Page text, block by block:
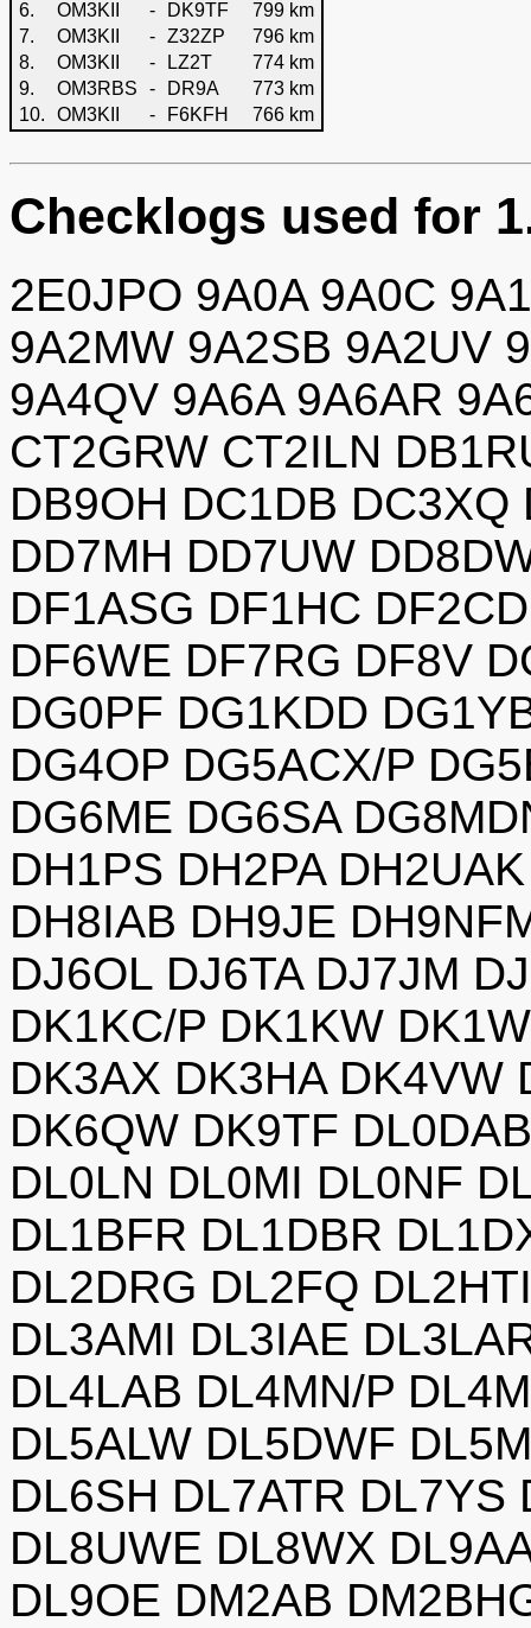
6. OM3KII - DK9TF
799 km
7.
OM3KII - Z32ZP
796 km
8.
OM3KII - LZ2T
774 km
9.
OM3RBS - DR9A
773 km
10.
OM3KII - F6KFH 766 km
Checklogs used for
2E0JPO 9A0A 9A0C
9A2MW 9A2SB 9A2UV
9A4QV 9A6A 9A6AR
CT2GRW CT2ILN
DB9OH DC1DB
DD7MH DD7UW
DF1ASG DF1HC
DF6WE DF7RG DF8V
DG0PF DG1KDD
DG4OP DG5ACX/P
DG6ME DG6SA
DH1PS DH2PA
DH8IAB DH9JE
DJ6OL DJ6TA DJ7JM
DK1KC/P DK1KW
DK3AX DK3HA DK4VW
DK6QW DK9TF
DL0LN DL0MI DL0NF
DL1BFR DL1DBR
DL2DRG DL2FQ
DL3AMI DL3IAE
DL4LAB DL4MN/P
DL5ALW DL5DWF
DL6SH DL7ATR DL7YS
DL8UWE DL8WX
DL9OE DM2AB